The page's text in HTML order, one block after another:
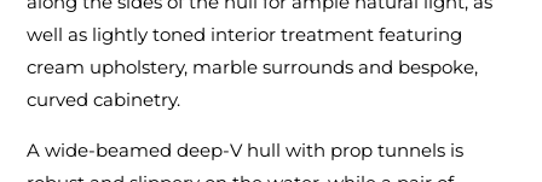
well as lightly toned interior treatment featuring
cream upholstery, marble surrounds and bespoke,
curved cabinetry.
A wide-beamed deep-V hull with prop tunnels is